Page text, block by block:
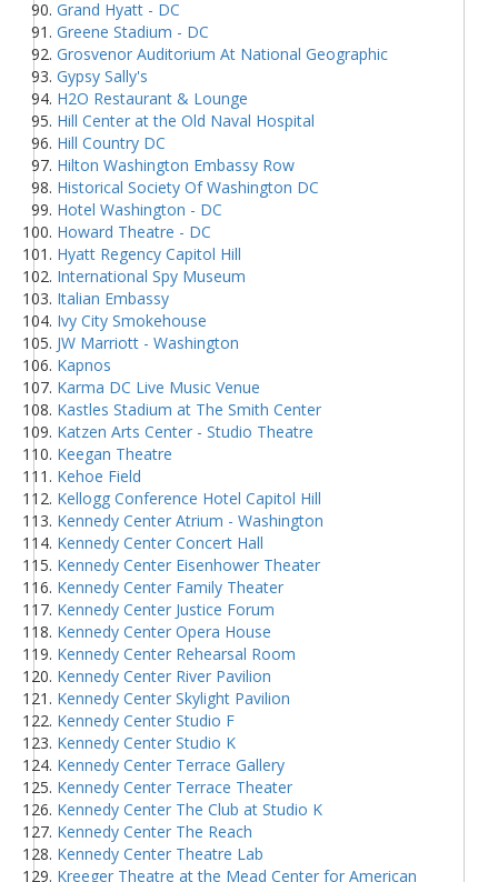
Grand Hyatt - DC
Greene Stadium - DC
Grosvenor Auditorium At National Geographic
Gypsy Sally's
H2O Restaurant & Lounge
Hill Center at the Old Naval Hospital
Hill Country DC
Hilton Washington Embassy Row
Historical Society Of Washington DC
Hotel Washington - DC
Howard Theatre - DC
Hyatt Regency Capitol Hill
International Spy Museum
Italian Embassy
Ivy City Smokehouse
JW Marriott - Washington
Kapnos
Karma DC Live Music Venue
Kastles Stadium at The Smith Center
Katzen Arts Center - Studio Theatre
Keegan Theatre
Kehoe Field
Kellogg Conference Hotel Capitol Hill
Kennedy Center Atrium - Washington
Kennedy Center Concert Hall
Kennedy Center Eisenhower Theater
Kennedy Center Family Theater
Kennedy Center Justice Forum
Kennedy Center Opera House
Kennedy Center Rehearsal Room
Kennedy Center River Pavilion
Kennedy Center Skylight Pavilion
Kennedy Center Studio F
Kennedy Center Studio K
Kennedy Center Terrace Gallery
Kennedy Center Terrace Theater
Kennedy Center The Club at Studio K
Kennedy Center The Reach
Kennedy Center Theatre Lab
Kreeger Theatre at the Mead Center for American